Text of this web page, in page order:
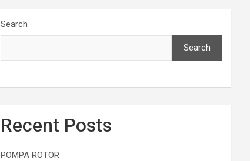
Search
Search
Recent Posts
POMPA ROTOR